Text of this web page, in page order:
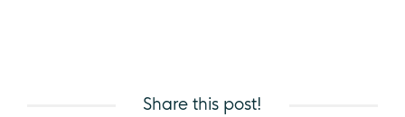
Share this post!